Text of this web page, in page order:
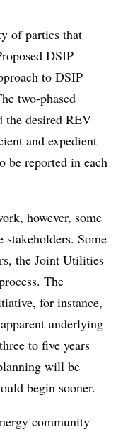
of parties that
DSIP
to DSIP
two-phased
the desired REV
and expedient
be reported in each
however, some
stakeholders. Some
the Joint Utilities
The
for instance,
underlying
to five years
will be
begin sooner.
community